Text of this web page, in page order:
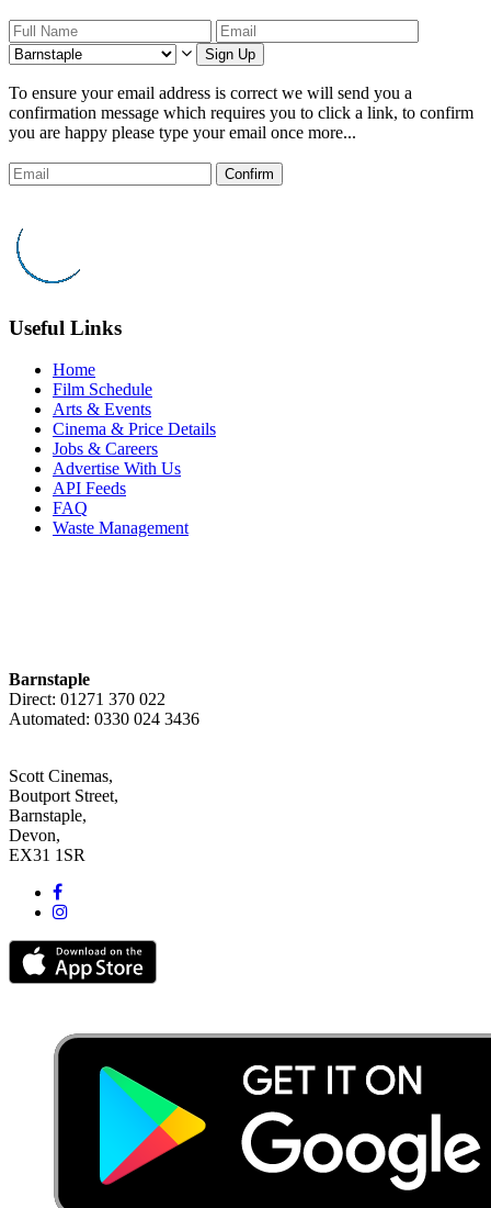
Sign Up
To ensure your email address is correct we will send you a
confirmation message which requires you to click a link, to confirm
you are happy please type your email once more...
Confirm
Useful Links
Home
Film Schedule
Arts & Events
Cinema & Price Details
Jobs & Careers
Advertise With Us
API Feeds
FAQ
Waste Management
Barnstaple
Direct: 01271 370 022
Automated: 0330 024 3436
Scott Cinemas,
Boutport Street,
Barnstaple,
Devon,
EX31 1SR